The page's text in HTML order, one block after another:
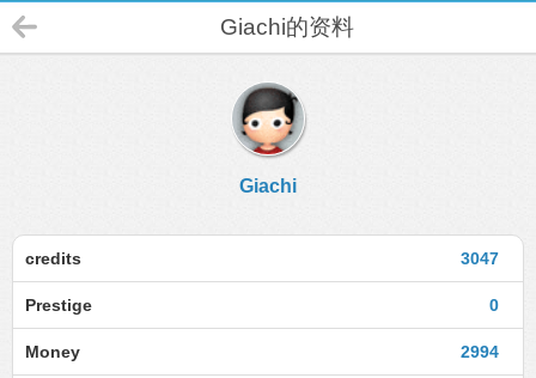
Giachi的资料
Giachi
3047
credits
0
Prestige
2994
Money